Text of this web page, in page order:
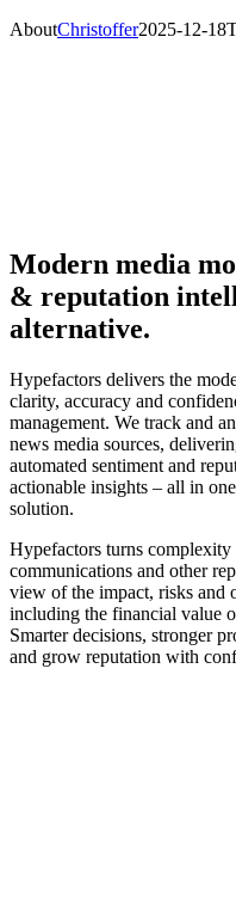
AboutChristoffer2025-12-
Modern media
& reputation
alternative.
Hypefactors delivers the
clarity, accuracy and
management. We track and
news media sources,
automated sentiment and
actionable insights – all in
solution.
Hypefactors turns
communications and other
view of the impact, risks and
including the financial value
Smarter decisions, stronger
and grow reputation with